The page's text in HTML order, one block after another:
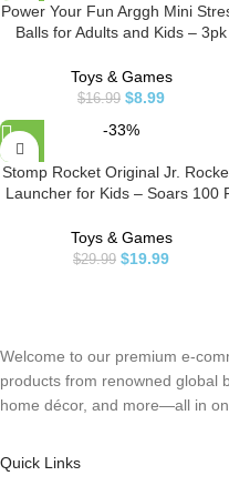
Power Your Fun Arggh Mini
Balls for Adults and Kids – 3pk
Changing Resistance Fidget Toys
Sensory Stress Anxiety Relief
Squeeze Toys Squishy Toy
(Yellow, Pink, Blue)
Toys & Games
$16.99 $8.99
-33%
Stomp Rocket Original Jr.
Launcher for Kids – Soars 100
1 Adjustable Launcher Stand –
Fun Outdoor or Indoor Toy and
Toys & Games
$29.99 $19.99
Welcome to our premium e-
products from renowned global
home décor, and more—all in
Quick Links